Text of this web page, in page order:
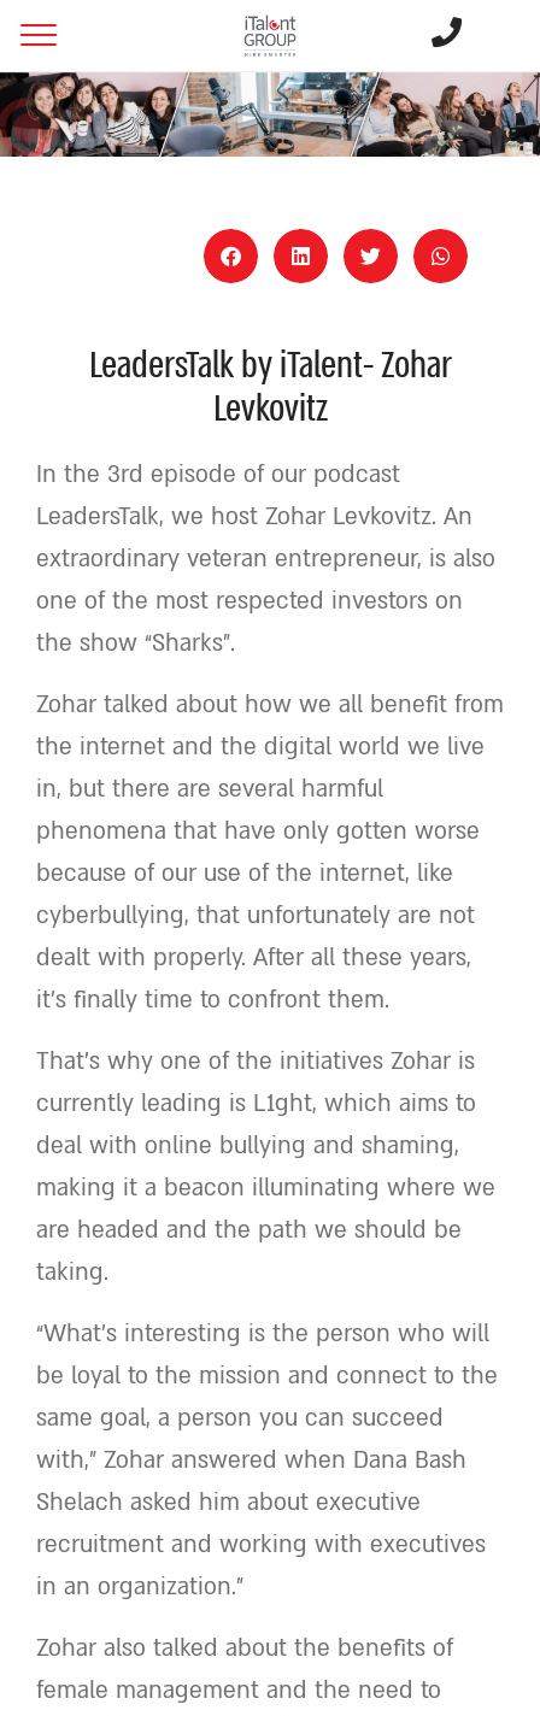
LeadersTalk by iTalent- Zohar
Levkovitz
In the 3rd episode of our podcast
LeadersTalk, we host Zohar Levkovitz. An
extraordinary veteran entrepreneur, is also
one of the most respected investors on
the show “Sharks”.
Zohar talked about how we all benefit from
the internet and the digital world we live
in, but there are several harmful
phenomena that have only gotten worse
because of our use of the internet, like
cyberbullying, that unfortunately are not
dealt with properly. After all these years,
it’s finally time to confront them.
That’s why one of the initiatives Zohar is
currently leading is L1ght, which aims to
deal with online bullying and shaming,
making it a beacon illuminating where we
are headed and the path we should be
taking.
“What’s interesting is the person who will
be loyal to the mission and connect to the
same goal, a person you can succeed
with,” Zohar answered when Dana Bash
Shelach asked him about executive
recruitment and working with executives
in an organization.”
Zohar also talked about the benefits of
female management and the need to